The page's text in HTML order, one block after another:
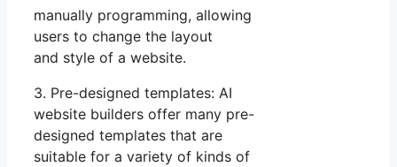
manually programming, allowing
users to change the layout
and style of a website.
3. Pre-designed templates: AI
website builders offer many pre-
designed templates that are
suitable for a variety of kinds of